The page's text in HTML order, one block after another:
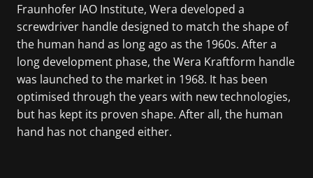
Fraunhofer IAO Institute, Wera developed a
screwdriver handle designed to match the shape of
the human hand as long ago as the 1960s. After a
long development phase, the Wera Kraftform handle
was launched to the market in 1968. It has been
optimised through the years with new technologies,
but has kept its proven shape. After all, the human
hand has not changed either.